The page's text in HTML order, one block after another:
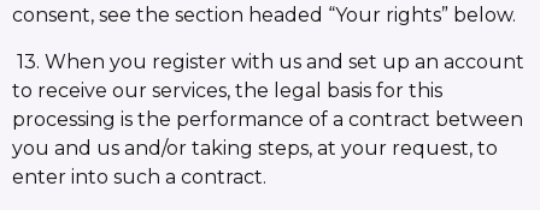
consent, see the section headed “Your rights” below.
13. When you register with us and set up an account
to receive our services, the legal basis for this
processing is the performance of a contract between
you and us and/or taking steps, at your request, to
enter into such a contract.